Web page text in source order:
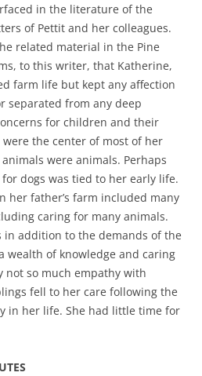
in the literature of the
of Pettit and her colleagues.
related material in the Pine
to this writer, that Katherine,
farm life but kept any affection
separated from any deep
for children and their
the center of most of her
were animals. Perhaps
dogs was tied to her early life.
her father’s farm included many
caring for many animals.
addition to the demands of the
wealth of knowledge and caring
so much empathy with
fell to her care following the
in her life. She had little time for